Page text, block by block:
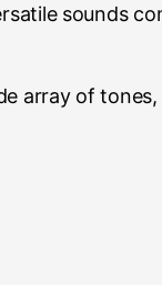
sounds
array of